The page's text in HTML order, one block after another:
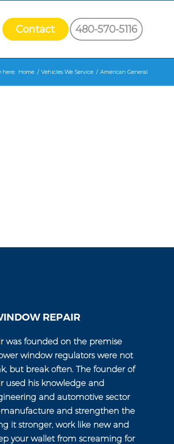
Contact 480-570-5116
here: Home / Vehicles We Service / American General
REPAIR
was founded on the premise
window regulators were not
but break often. The founder of
used his knowledge and
and automotive sector
and strengthen the
it stronger, work like new and
your wallet from screaming for